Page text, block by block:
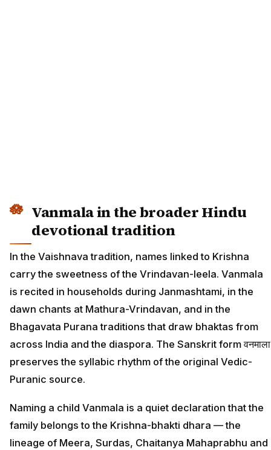
Vanmala in the broader Hindu
devotional tradition
In the Vaishnava tradition, names linked to Krishna
carry the sweetness of the Vrindavan-leela. Vanmala
is recited in households during Janmashtami, in the
dawn chants at Mathura-Vrindavan, and in the
Bhagavata Purana traditions that draw bhaktas from
across India and the diaspora. The Sanskrit form वनमाला
preserves the syllabic rhythm of the original Vedic-
Puranic source.
Naming a child Vanmala is a quiet declaration that the
family belongs to the Krishna-bhakti dhara — the
lineage of Meera, Surdas, Chaitanya Mahaprabhu and